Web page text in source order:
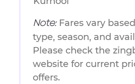
Note:Fares vary
type, season, and
Please check the
website for current
offers.